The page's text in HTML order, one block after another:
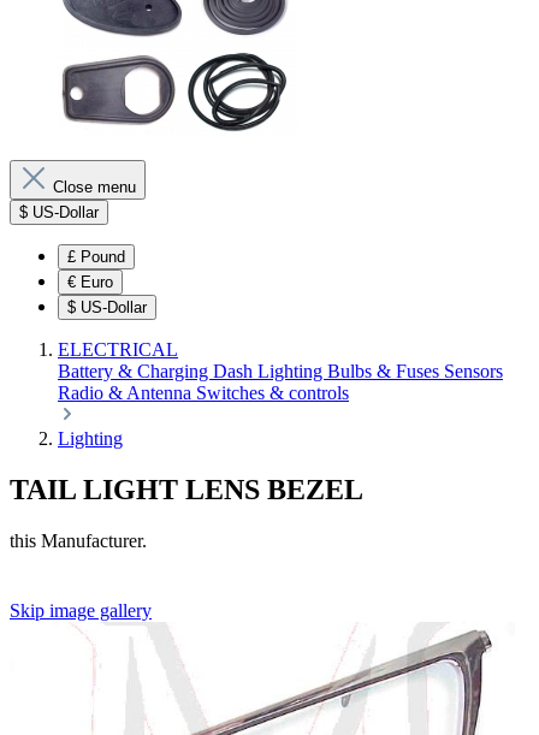
Close menu
$ US-Dollar
£ Pound
€ Euro
$ US-Dollar
ELECTRICAL
Battery & Charging Dash Lighting Bulbs & Fuses Sensors
Radio & Antenna Switches & controls
Lighting
TAIL LIGHT LENS BEZEL
this Manufacturer.
Skip image gallery